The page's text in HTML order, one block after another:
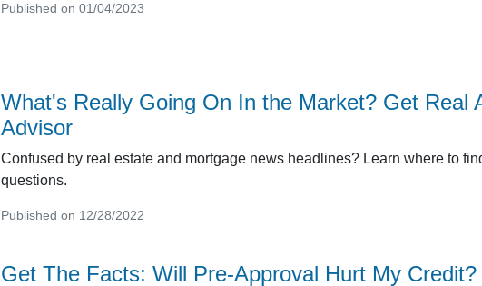
Published on 01/04/2023
What's Really Going On In the Market? Get Real
Advisor
Confused by real estate and mortgage news headlines? Learn where to
questions.
Published on 12/28/2022
Get The Facts: Will Pre-Approval Hurt My Credit?